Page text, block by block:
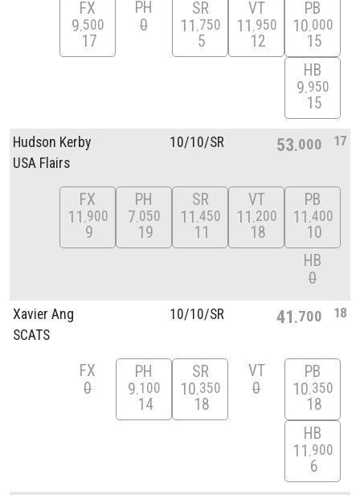
FX
9 500
17
PH
0
SR
11 750
5
VT
11 950
12
PB
10 000
15
HB
9 950
15
Hudson Kerby
USA Flairs
10/10/SR 53 000 17
FX
11 900
9
PH
7 050
19
SR
11 450
11
VT
11 200
18
PB
11 400
10
HB
0
Xavier Ang
SCATS
10/10/SR 41 700 18
FX
0
PH
9 100
14
SR
10 350
18
VT
0
PB
10 350
18
HB
11 900
6